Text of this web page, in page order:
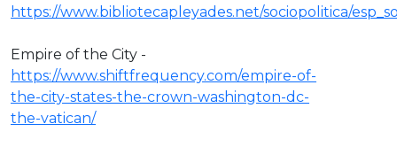
https://www.bibliotecapleyades.net/sociopolitica/
Empire of the City -
https://www.shiftfrequency.com/empire-of-
the-city-states-the-crown-washington-dc-
the-vatican/